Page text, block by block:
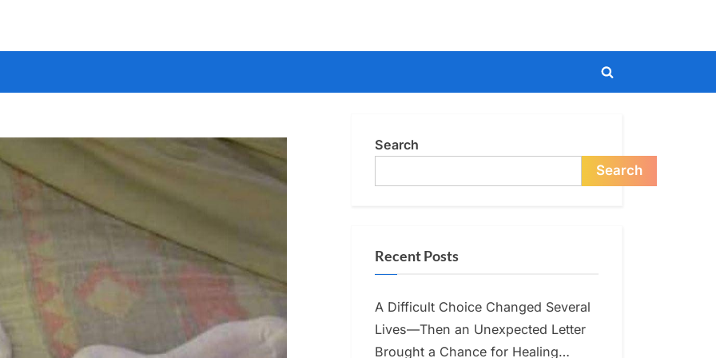
Toggle
Search
Search
Recent Posts
A Difficult Choice Changed Several
Lives—Then an Unexpected Letter
Brought a Chance for Healing…